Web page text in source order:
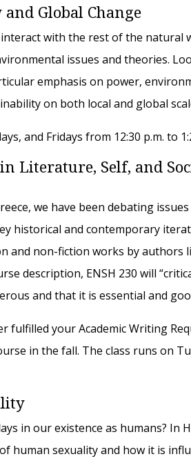
and Global Change
with the rest of the natural
issues and theories.
emphasis on power,
on both local and global
and Fridays from 12:30 p.m. to
in Literature, Self, and
we have been debating
historical and contemporary
and non-fiction works by authors
description, ENSH 230 will
and that it is essential and
fulfilled your Academic Writing
in the fall. The class runs on
in our existence as humans? In
human sexuality and how it is